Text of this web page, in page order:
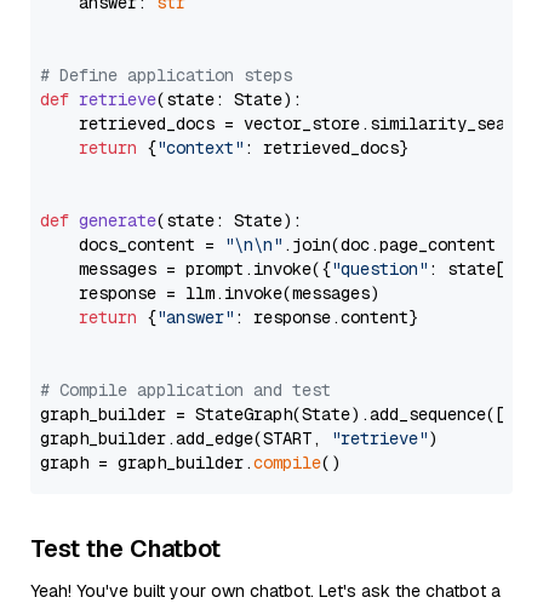
# Define application steps
def retrieve(state: State):
retrieved_docs =
return {"context" : retrieved_docs}
def generate(state: State):
    docs_content =
"\n\n" .join(doc.page_content
    messages = prompt.invoke({
"question" : state[
    response = llm.invoke(messages)
return {"answer" : response.content}
# Compile application and test
graph_builder =
graph_builder.add_edge(START,
"retrieve")
graph = graph_builder.compile
Test the Chatbot
Yeah! You've built your own chatbot. Let's ask the chatbot a